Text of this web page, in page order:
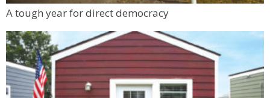
A tough year for direct democracy